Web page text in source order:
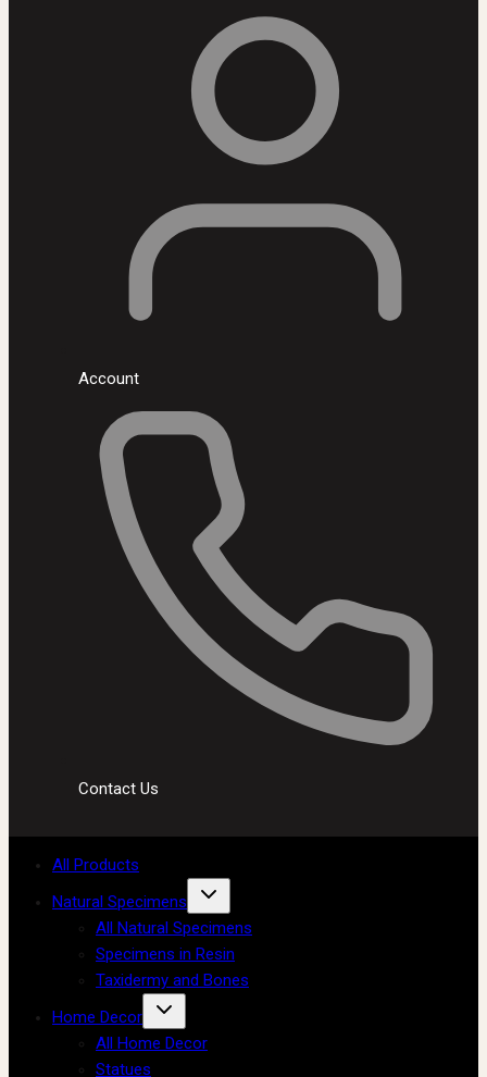
Account
Contact Us
All Products
Natural Specimens
All Natural Specimens
Specimens in Resin
Taxidermy and Bones
Home Decor
All Home Decor
Statues